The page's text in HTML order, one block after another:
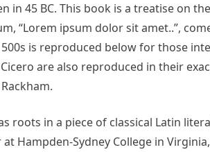
in 45 BC. This book is a treatise on
“Lorem ipsum dolor sit amet..”,
is reproduced below for those
are also reproduced in their
roots in a piece of classical Latin
Hampden-Sydney College in